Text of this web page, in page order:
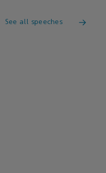
See all speeches